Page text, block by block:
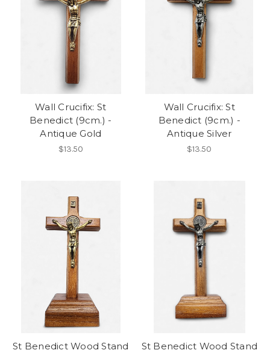
Wall Crucifix: St
Benedict (9cm.) -
Antique Gold
$13.50
Wall Crucifix: St
Benedict (9cm.) -
Antique Silver
$13.50
St Benedict Wood Stand
St Benedict Wood Stand